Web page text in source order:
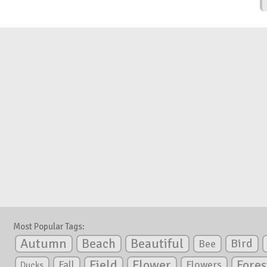
Most Popular Tags:
Autumn Beach Beautiful Bee Bird